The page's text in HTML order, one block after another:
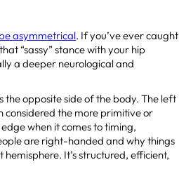
asymmetrical. If you’ve ever caught
“sassy” stance with your hip
a deeper neurological and
the opposite side of the body. The left
considered the more primitive or
when it comes to timing,
are right-handed and why things
It’s structured, efficient,